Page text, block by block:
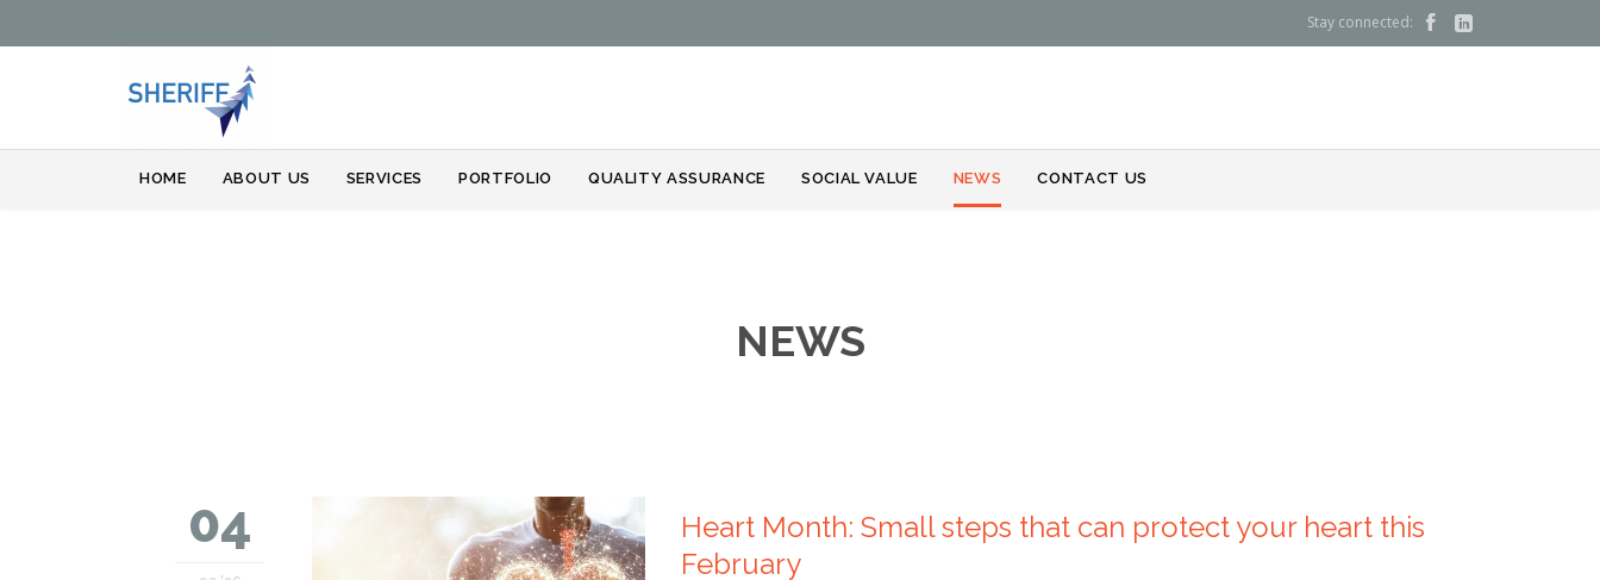
Stay connected:  
to
HOME ABOUT US SERVICES PORTFOLIO QUALITY ASSURANCE SOCIAL VALUE NEWS CONTACT US
NEWS
04
Heart Month: Small steps that can protect your heart this
February